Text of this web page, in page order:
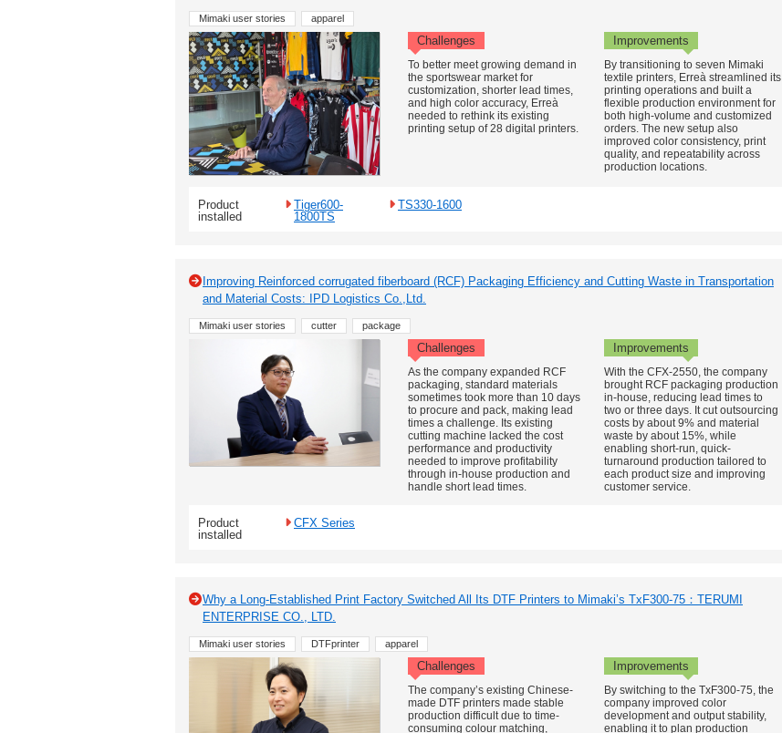
Mimaki user stories apparel
Challenges Improvements
To better meet growing demand in
the sportswear market for
customization, shorter lead times,
and high color accuracy, Erreà
needed to rethink its existing
printing setup of 28 digital printers.
By transitioning to seven Mimaki
textile printers, Erreà streamlined its
printing operations and built a
flexible production environment for
both high-volume and customized
orders. The new setup also
improved color consistency, print
quality, and repeatability across
production locations.
Product
installed
Tiger600-
1800TS
TS330-1600
Improving Reinforced corrugated fiberboard (RCF) Packaging Efficiency and Cutting Waste in Transportation
and Material Costs: IPD Logistics Co.,Ltd.
Mimaki user stories cutter package
Challenges Improvements
As the company expanded RCF
packaging, standard materials
sometimes took more than 10 days
to procure and pack, making lead
times a challenge. Its existing
cutting machine lacked the cost
performance and productivity
needed to improve profitability
through in-house production and
handle short lead times.
With the CFX-2550, the company
brought RCF packaging production
in-house, reducing lead times to
two or three days. It cut outsourcing
costs by about 9% and material
waste by about 15%, while
enabling short-run, quick-
turnaround production tailored to
each product size and improving
customer service.
Product
installed
CFX Series
Why a Long-Established Print Factory Switched All Its DTF Printers to Mimaki’s TxF300-75：TERUMI
ENTERPRISE CO., LTD.
Mimaki user stories DTFprinter apparel
Challenges Improvements
The company’s existing Chinese-
made DTF printers made stable
production difficult due to time-
consuming colour matching,
By switching to the TxF300-75, the
company improved color
development and output stability,
enabling it to plan production